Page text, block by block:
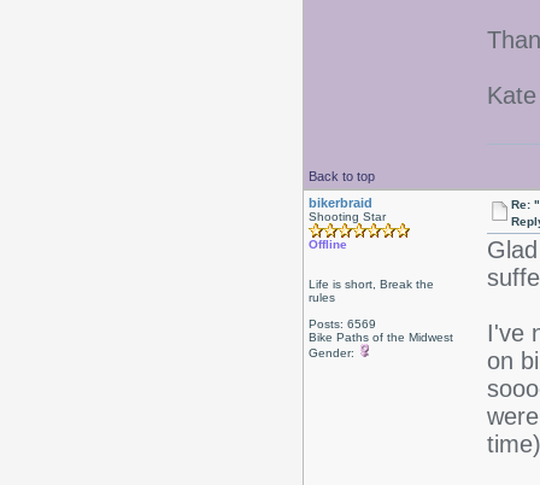
Kate
Back to top
bikerbraid
Shooting Star
Offline
Life is short, Break the
rules
Posts: 6569
Bike Paths of the Midwest
Gender:
Re:
I've
on